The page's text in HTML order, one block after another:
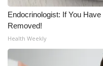
Contact Us
Employment
Endocrinologist: If You
Removed!
Health Weekly